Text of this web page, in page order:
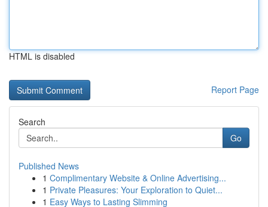
HTML is disabled
Report Page
Search
Go
Published News
1 Complimentary Website & Online Advertising...
1 Private Pleasures: Your Exploration to Quiet...
1 Easy Ways to Lasting Slimming